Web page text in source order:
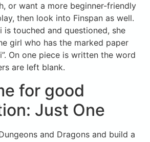
or want a more beginner-friendly
then look into Finspan as well.
is touched and questioned, she
girl who has the marked paper
On one piece is written the word
are left blank.
for good
Just One
and Dragons and build a